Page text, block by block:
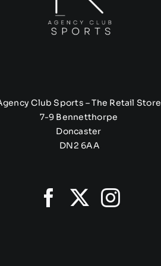
Club Sports – The Retail Store
7-9 Bennetthorpe
Doncaster
DN2 6AA